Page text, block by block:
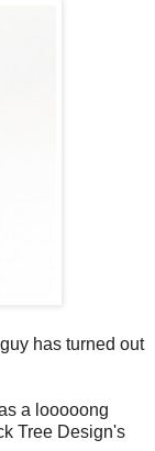
has turned out
a looooong
Tree Design's